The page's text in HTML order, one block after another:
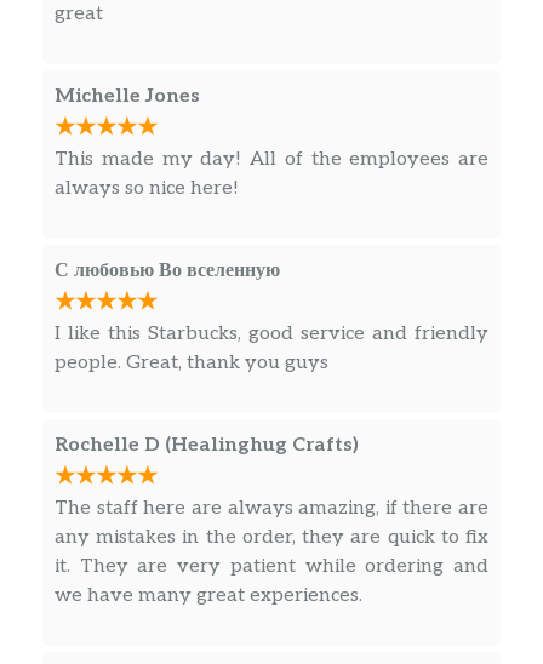
great
Michelle Jones
This made my day! All of the employees are
always so nice here!
С любовью Во вселенную
I like this Starbucks, good service and friendly
people. Great, thank you guys
Rochelle D (Healinghug Crafts)
The staff here are always amazing, if there are
any mistakes in the order, they are quick to fix
it. They are very patient while ordering and
we have many great experiences.